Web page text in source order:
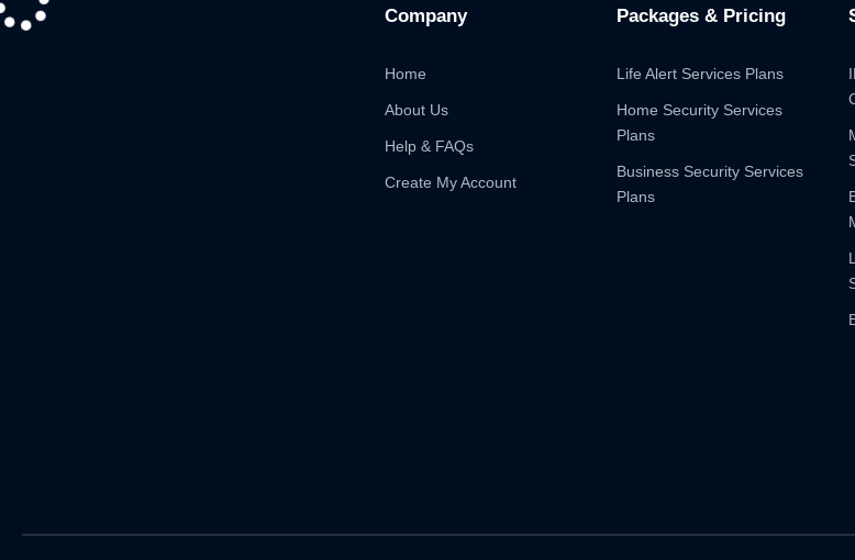
Company
Home
About Us
Help & FAQs
Create My Account
Packages & Pricing
Life Alert Services Plans
Home Security Services
Plans
Business Security Services
Plans